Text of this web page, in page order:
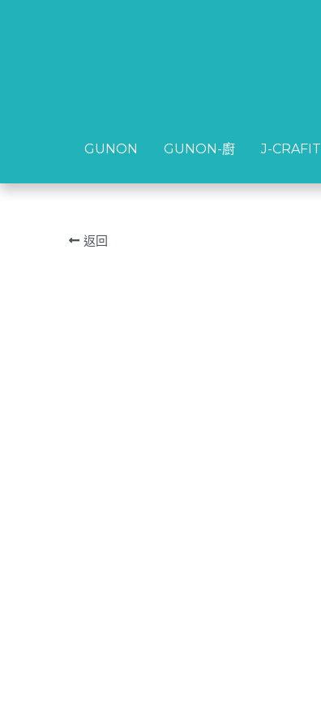
GUNON GUNON-廚 J-CRAFIT
GUNON GUNON-廚 J-CRAFIT
返回